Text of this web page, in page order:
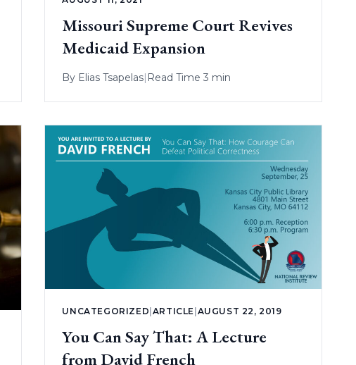
Missouri Supreme Court Revives
Medicaid Expansion
By Elias Tsapelas| Read Time 3 min
UNCATEGORIZED ARTICLE AUGUST 22, 2019
You Can Say That: A Lecture
from David French